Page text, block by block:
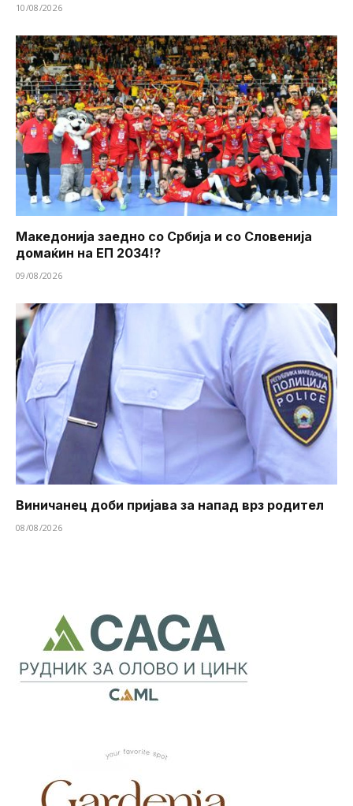
10/08/2026
Македонија заедно со Србија и со Словенија
домаќин на ЕП 2034!?
09/08/2026
Виничанец доби пријава за напад врз родител
08/08/2026